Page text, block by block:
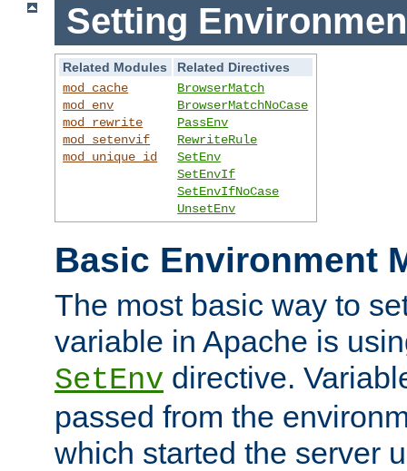
Setting
Related Modules
Related Directives
mod_cache
mod_env
mod_rewrite
mod_setenvif
mod_unique_id
BrowserMatch
BrowserMatchNoCase
PassEnv
RewriteRule
SetEnv
SetEnvIf
SetEnvIfNoCase
UnsetEnv
Basic Environment
The most basic way to
variable in Apache is
SetEnv directive.
passed from the
which started the server